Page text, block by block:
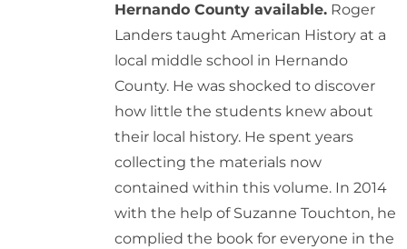
Hernando County available.Roger
Landers taught American History at a
local middle school in Hernando
County. He was shocked to discover
how little the students knew about
their local history. He spent years
collecting the materials now
contained within this volume. In 2014
with the help of Suzanne Touchton, he
complied the book for everyone in the